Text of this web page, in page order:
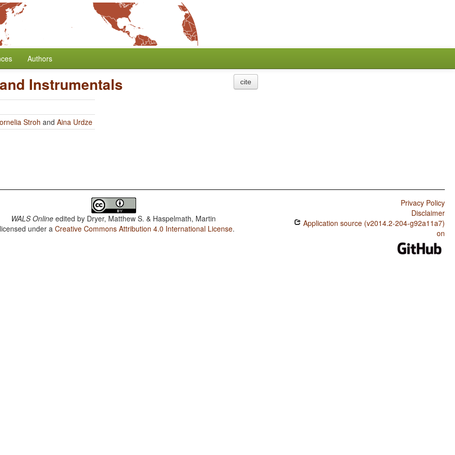
Authors
Instrumentals
Stroh and Aina Urdze
cite
WALS Online edited by Dryer, Matthew S. & Haspelmath, Martin
under aCreative Commons Attribution 4.0 International License.
Privacy Policy
Disclaimer
Application source (v2014.2-204-g92a11a7)
on